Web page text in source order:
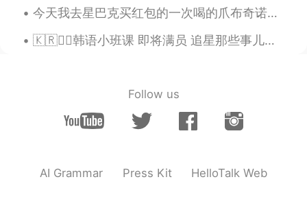
Roadrunner 2021.04.07 18:32
今天我去星巴克买红包的一次喝的爪布奇诺。她太喜欢喝了 Today I went to Starbucks to buy my dog Hongbao a Puppuccino it was he...
🇰🇷✍🏻韩语小班课 即将满员 追星那些事儿、韩综进化史、韩国特色饮食、玩转饭圈文化... ❓🤯韩语也能这样学？？ 👉不管你是零基础 还是韩语在学 👉不管你是喜爱韩国文化 还是想赴韩旅游留学 ...
Follow us
AI Grammar Press Kit HelloTalk Web